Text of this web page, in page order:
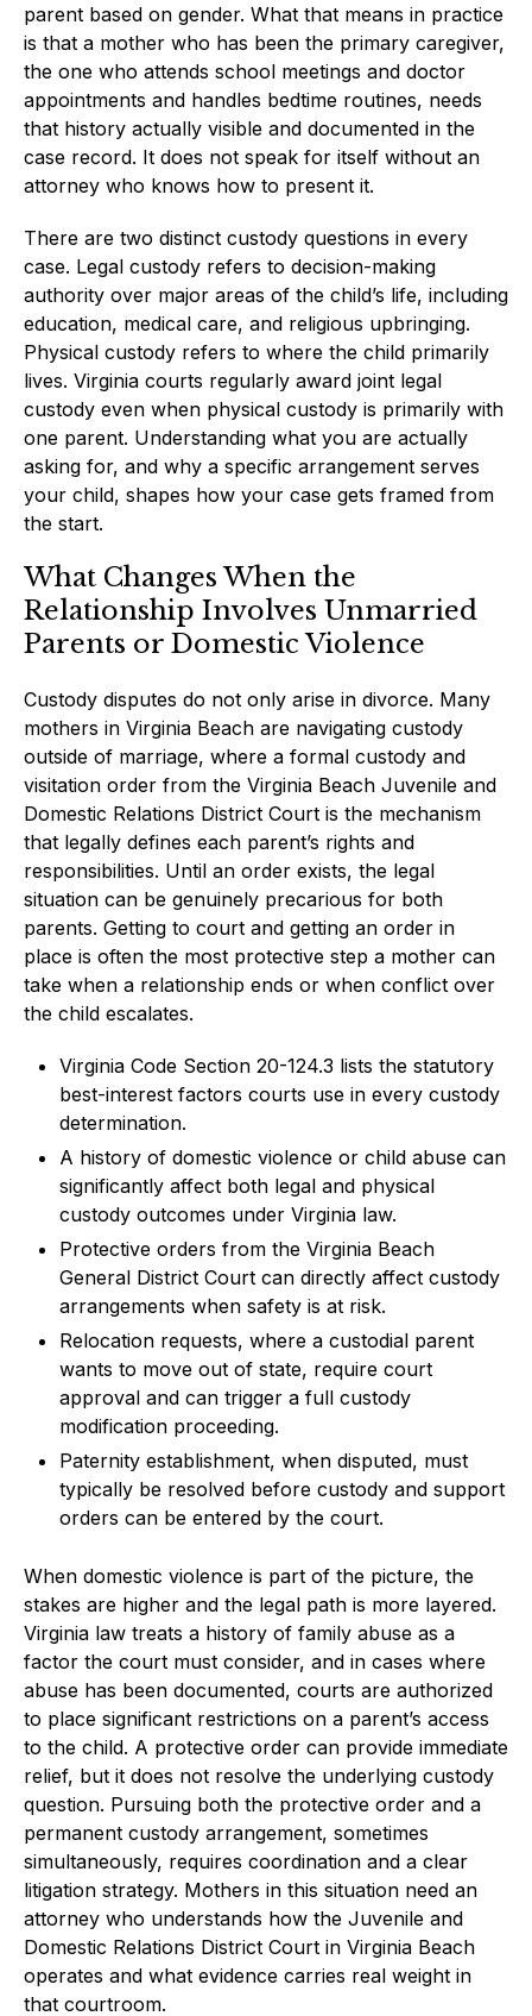
parent based on gender. What that means in practice
is that a mother who has been the primary caregiver,
the one who attends school meetings and doctor
appointments and handles bedtime routines, needs
that history actually visible and documented in the
case record. It does not speak for itself without an
attorney who knows how to present it.
There are two distinct custody questions in every
case. Legal custody refers to decision-making
authority over major areas of the child’s life, including
education, medical care, and religious upbringing.
Physical custody refers to where the child primarily
lives. Virginia courts regularly award joint legal
custody even when physical custody is primarily with
one parent. Understanding what you are actually
asking for, and why a specific arrangement serves
your child, shapes how your case gets framed from
the start.
What Changes When the
Relationship Involves Unmarried
Parents or Domestic Violence
Custody disputes do not only arise in divorce. Many
mothers in Virginia Beach are navigating custody
outside of marriage, where a formal custody and
visitation order from the Virginia Beach Juvenile and
Domestic Relations District Court is the mechanism
that legally defines each parent’s rights and
responsibilities. Until an order exists, the legal
situation can be genuinely precarious for both
parents. Getting to court and getting an order in
place is often the most protective step a mother can
take when a relationship ends or when conflict over
the child escalates.
Virginia Code Section 20-124.3 lists the statutory
best-interest factors courts use in every custody
determination.
A history of domestic violence or child abuse can
significantly affect both legal and physical
custody outcomes under Virginia law.
Protective orders from the Virginia Beach
General District Court can directly affect custody
arrangements when safety is at risk.
Relocation requests, where a custodial parent
wants to move out of state, require court
approval and can trigger a full custody
modification proceeding.
Paternity establishment, when disputed, must
typically be resolved before custody and support
orders can be entered by the court.
When domestic violence is part of the picture, the
stakes are higher and the legal path is more layered.
Virginia law treats a history of family abuse as a
factor the court must consider, and in cases where
abuse has been documented, courts are authorized
to place significant restrictions on a parent’s access
to the child. A protective order can provide immediate
relief, but it does not resolve the underlying custody
question. Pursuing both the protective order and a
permanent custody arrangement, sometimes
simultaneously, requires coordination and a clear
litigation strategy. Mothers in this situation need an
attorney who understands how the Juvenile and
Domestic Relations District Court in Virginia Beach
operates and what evidence carries real weight in
that courtroom.